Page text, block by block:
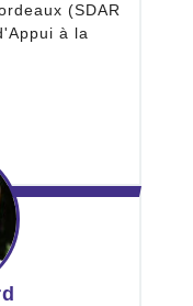
(SDAR
à la